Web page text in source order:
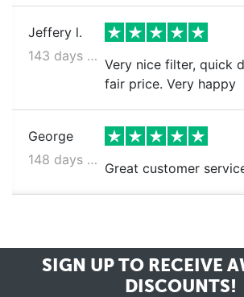
Jeffery l.
143 days ago
Very nice filter, quick
fair price. Very happy
George
148 days ago
Great customer
SIGN UP TO RECEIVE
DISCOUNTS!